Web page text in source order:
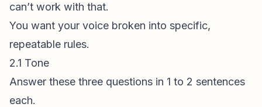
can’t work with that.
You want your voice broken into specific,
repeatable rules.
2.1 Tone
Answer these three questions in 1 to 2 sentences
each.